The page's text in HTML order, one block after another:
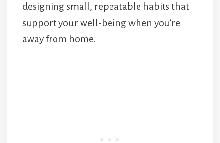
designing small, repeatable habits that
support your well-being when you’re
away from home.